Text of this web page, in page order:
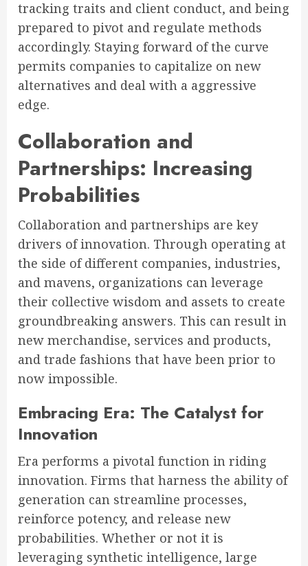
tracking traits and client conduct, and being
prepared to pivot and regulate methods
accordingly. Staying forward of the curve
permits companies to capitalize on new
alternatives and deal with a aggressive
edge.
Collaboration and
Partnerships: Increasing
Probabilities
Collaboration and partnerships are key
drivers of innovation. Through operating at
the side of different companies, industries,
and mavens, organizations can leverage
their collective wisdom and assets to create
groundbreaking answers. This can result in
new merchandise, services and products,
and trade fashions that have been prior to
now impossible.
Embracing Era: The Catalyst for
Innovation
Era performs a pivotal function in riding
innovation. Firms that harness the ability of
generation can streamline processes,
reinforce potency, and release new
probabilities. Whether or not it is
leveraging synthetic intelligence, large